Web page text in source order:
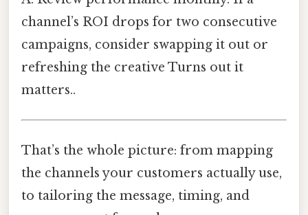
channel’s ROI drops for two consecutive
campaigns, consider swapping it out or
refreshing the creative Turns out it
matters..
That’s the whole picture: from mapping
the channels your customers actually use,
to tailoring the message, timing, and